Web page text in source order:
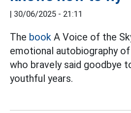
| 30/06/2025 - 21:11
The book A Voice of the
emotional autobiography
who bravely said goodbye
youthful years.